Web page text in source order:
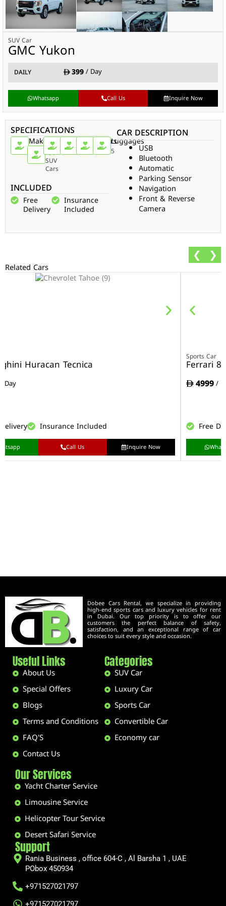
SUV Car
GMC Yukon
DAILY 399/ Day
Whatsapp Call Us Inquire Now
SPECIFICATIONS
Make
GMC
Car
Type
SUV
Cars
Doors
5
Passengers
7
Gear
Auto
Luggages
5
INCLUDED
Free
Delivery
Insurance
Included
CAR DESCRIPTION
USB
Bluetooth
Automatic
Parking Sensor
Navigation
Front & Reverse
Camera
Related Cars
Huracan Tecnica
Day
Insurance Included
Call Us Inquire Now
Sports Car
Ferrari
4999/
Free
❮ ❯
Dobee Cars Rental, we specialize in providing
high-end sports cars and luxury vehicles for rent
in Dubai. Our top priority is to offer our
customers the perfect balance of safety,
satisfaction, and an exceptional range of car
choices to suit every style and occasion.
Useful Links
About Us
Special Offers
Blogs
Terms and Conditions
FAQ'S
Contact Us
Categories
SUV Car
Luxury Car
Sports Car
Convertible Car
Economy car
Our Services
Yacht Charter Service
Limousine Service
Helicopter Tour Service
Desert Safari Service
Support
Rania Business , office 604-C , Al Barsha 1 , UAE
PObox 450934
+971527021797